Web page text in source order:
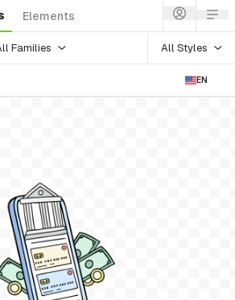
Elements
Families All Styles
EN